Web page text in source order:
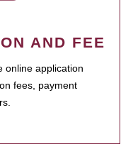
AND FEE
online application
fees, payment